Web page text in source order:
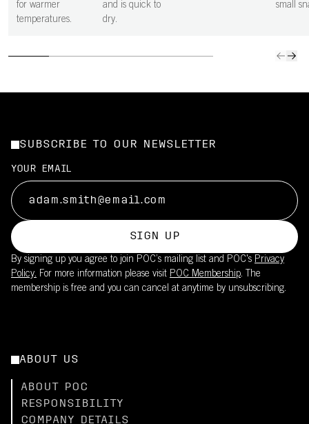
for warmer
temperatures.
and is quick to
dry.
small
SUBSCRIBE TO OUR NEWSLETTER
YOUR EMAIL
SIGN UP
By signing up you agree to join POC’s mailing list and POC's Privacy
Policy. For more information please visit POC Membership. The
membership is free and you can cancel at anytime by unsubscribing.
ABOUT US
ABOUT POC
RESPONSIBILITY
COMPANY DETAILS